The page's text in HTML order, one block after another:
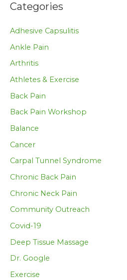
Categories
Adhesive Capsulitis
Ankle Pain
Arthritis
Athletes & Exercise
Back Pain
Back Pain Workshop
Balance
Cancer
Carpal Tunnel Syndrome
Chronic Back Pain
Chronic Neck Pain
Community Outreach
Covid-19
Deep Tissue Massage
Dr. Google
Exercise